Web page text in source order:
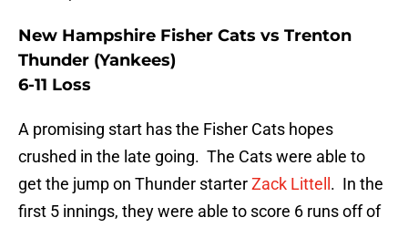
New Hampshire Fisher Cats vs Trenton
Thunder (Yankees)
6-11 Loss
A promising start has the Fisher Cats hopes
crushed in the late going. The Cats were able to
get the jump on Thunder starterZack Littell . In the
first 5 innings, they were able to score 6 runs off of